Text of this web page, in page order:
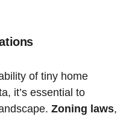
‌of tiny home‌
it’s essential to
Zoning laws,⁢